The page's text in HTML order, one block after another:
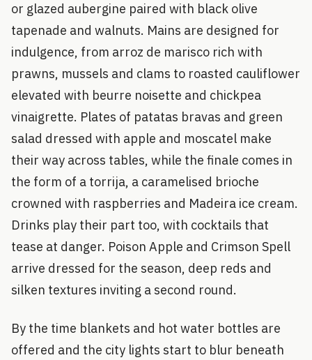
or glazed aubergine paired with black olive
tapenade and walnuts. Mains are designed for
indulgence, from arroz de marisco rich with
prawns, mussels and clams to roasted cauliflower
elevated with beurre noisette and chickpea
vinaigrette. Plates of patatas bravas and green
salad dressed with apple and moscatel make
their way across tables, while the finale comes in
the form of a torrija, a caramelised brioche
crowned with raspberries and Madeira ice cream.
Drinks play their part too, with cocktails that
tease at danger. Poison Apple and Crimson Spell
arrive dressed for the season, deep reds and
silken textures inviting a second round.
By the time blankets and hot water bottles are
offered and the city lights start to blur beneath